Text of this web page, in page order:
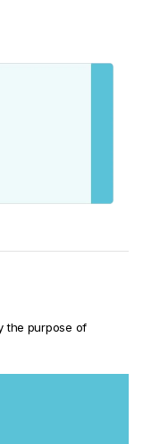
the purpose of